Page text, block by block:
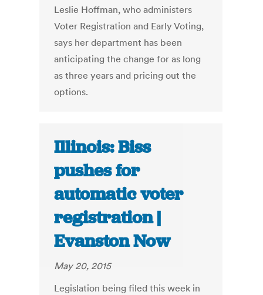
Leslie Hoffman, who administers
Voter Registration and Early Voting,
says her department has been
anticipating the change for as long
as three years and pricing out the
options.
Illinois: Biss
pushes for
automatic voter
registration |
Evanston Now
May 20, 2015
Legislation being filed this week in